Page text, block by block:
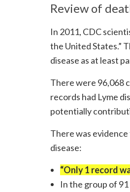
Review of
In 2011, CDC
the United States.”
disease as at least
There were 96,068
records had Lyme
potentially
There was
disease:
“Only 1 record
In the group of